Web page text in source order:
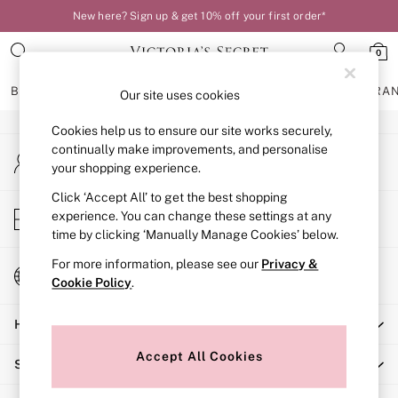
New here? Sign up & get 10% off your first order*
0
BRAS KNICKERS NIGHTWEAR
BRAS
New In
Bestsellers
Bridal Shop
Matching Sets
Bra Fit Guide
Balcony
Bralettes
Full Cup
Post Surgery
Solutions
An error occurred on client
My Account
Sign-in to your account
Store Locator
Find your nearest store
Change Country
Choose your shopping location
Help
Shopping With Us
Our site uses cookies
Cookies help us to ensure our site works securely,
continually make improvements, and personalise
your shopping experience.
Click ‘Accept All’ to get the best shopping
experience. You can change these settings at any
time by clicking ‘Manually Manage Cookies’ below.
For more information, please see our Privacy &
Cookie Policy.
Accept All Cookies